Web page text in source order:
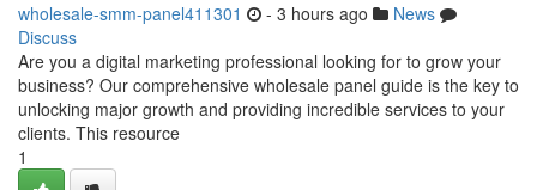
wholesale-smm-panel411301 - 3 hours ago
News
Discuss
Are you a digital marketing professional looking for to grow your
business? Our comprehensive wholesale panel guide is the key to
unlocking major growth and providing incredible services to your
clients. This resource
1